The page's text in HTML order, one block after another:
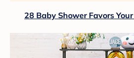
28 Baby Shower Favors